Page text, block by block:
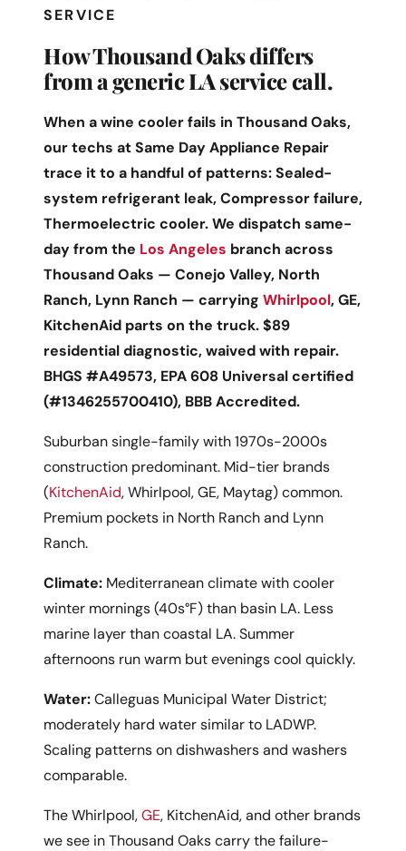
SERVICE
How Thousand Oaks differs
from a generic LA service call.
When a wine cooler fails in Thousand Oaks,
our techs at Same Day Appliance Repair
trace it to a handful of patterns: Sealed-
system refrigerant leak, Compressor failure,
Thermoelectric cooler. We dispatch same-
day from the Los Angeles branch across
Thousand Oaks — Conejo Valley, North
Ranch, Lynn Ranch — carrying Whirlpool, GE,
KitchenAid parts on the truck. $89
residential diagnostic, waived with repair.
BHGS #A49573, EPA 608 Universal certified
(#1346255700410), BBB Accredited.
Suburban single-family with 1970s-2000s
construction predominant. Mid-tier brands
(KitchenAid, Whirlpool, GE, Maytag) common.
Premium pockets in North Ranch and Lynn
Ranch.
Climate: Mediterranean climate with cooler
winter mornings (40s°F) than basin LA. Less
marine layer than coastal LA. Summer
afternoons run warm but evenings cool quickly.
Water:Calleguas Municipal Water District;
moderately hard water similar to LADWP.
Scaling patterns on dishwashers and washers
comparable.
The Whirlpool,GE, KitchenAid, and other brands
we see in Thousand Oaks carry the failure-